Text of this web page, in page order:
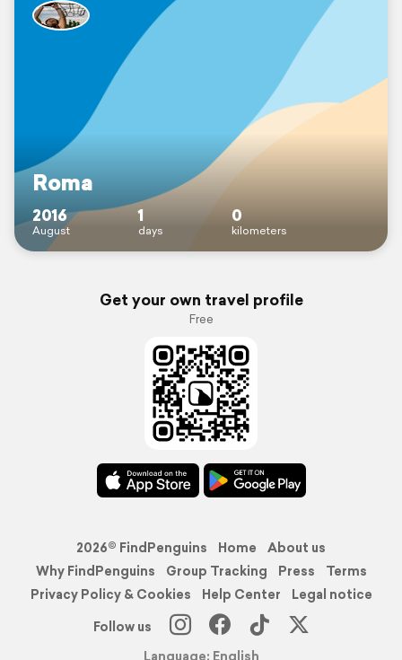
Roma
2016
August
1
days
0
kilometers
Get your own travel profile
Free
2026© FindPenguins Home
About us
Why FindPenguins
Group Tracking Press
Terms
Privacy Policy & Cookies
Help Center
Legal notice
Follow us